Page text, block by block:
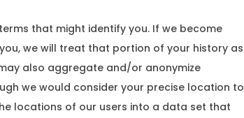
that might identify you. If we become
we will treat that portion of your history as
also aggregate and/or anonymize
we would consider your precise location to
locations of our users into a data set that